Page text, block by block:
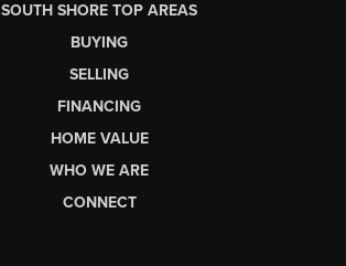
SOUTH SHORE TOP AREAS
BUYING
SELLING
FINANCING
HOME VALUE
WHO WE ARE
CONNECT